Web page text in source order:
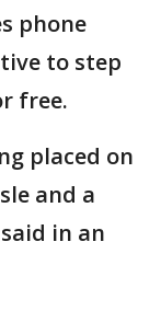
phone
to step
free.
placed on
and a
in an